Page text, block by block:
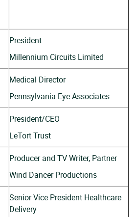
President
Millennium Circuits Limited
Medical Director
Pennsylvania Eye Associates
President/CEO
LeTort Trust
Producer and TV Writer, Partner
Wind Dancer Productions
Senior Vice President Healthcare
Delivery